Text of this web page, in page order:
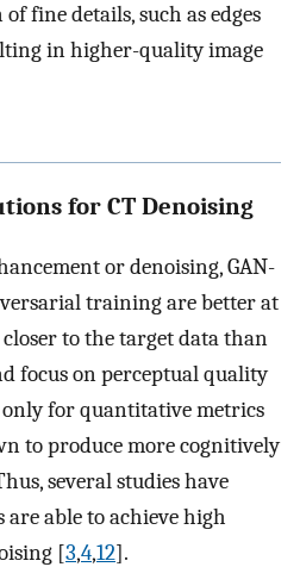
fine details, such as edges
in higher-quality image
for CT Denoising
or denoising, GAN-
training are better at
to the target data than
focus on perceptual quality
for quantitative metrics
to produce more cognitively
several studies have
are able to achieve high
[3,4,12].